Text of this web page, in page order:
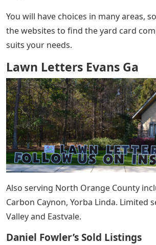
You will have choices in many areas,
the websites to find the yard card
suits your needs.
Lawn Letters Evans Ga
Also serving North Orange County
Carbon Caynon, Yorba Linda. Limited
Valley and Eastvale.
Daniel Fowler’s Sold Listings